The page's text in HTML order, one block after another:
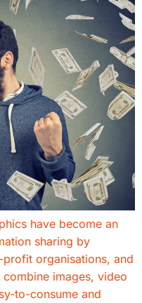
have become an
sharing by
organisations, and
images, video
to-consume and